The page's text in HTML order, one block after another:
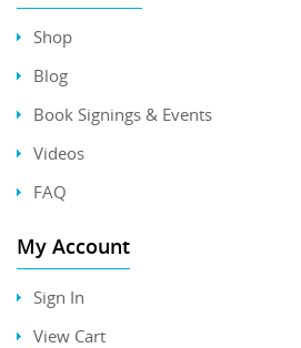
Shop
Blog
Book Signings & Events
Videos
FAQ
My Account
Sign In
View Cart